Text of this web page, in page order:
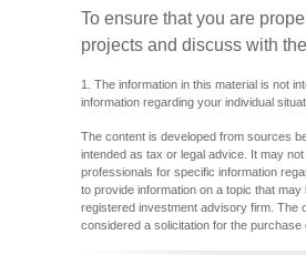
To ensure that you are
projects and discuss with
1. The information in this material is not
information regarding your individual
The content is developed from sources
intended as tax or legal advice. It may
professionals for specific information
to provide information on a topic that
registered investment advisory firm. The
considered a solicitation for the